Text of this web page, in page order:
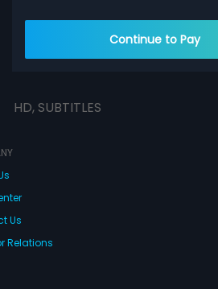
Continue to Pay
HD, SUBTITLES
Us
Relations